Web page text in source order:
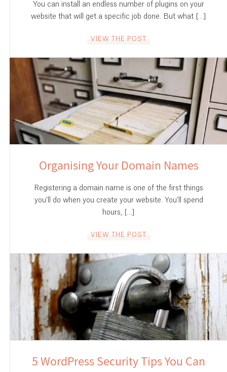
You can install an endless number of plugins on your
website that will get a specific job done. But what […]
VIEW THE POST
Organising Your Domain Names
Registering a domain name is one of the first things
you’ll do when you create your website. You’ll spend
hours, […]
VIEW THE POST
5 WordPress Security Tips You Can